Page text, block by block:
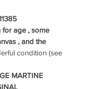
age , some
, and the
condition (see
MARTINE